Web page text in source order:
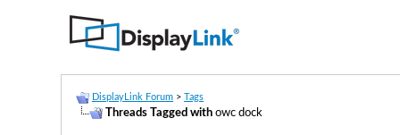
DisplayLink Forum > Tags
Threads Tagged with owc dock